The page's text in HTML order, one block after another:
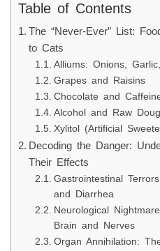
Table of Contents
The “Never-Ever” List:
to Cats
Alliums: Onions,
Grapes and Raisins
Chocolate and
Alcohol and Raw
Xylitol (Artificial
Decoding the Danger:
Their Effects
Gastrointestinal
and Diarrhea
Neurological
Brain and Nerves
Organ Annihilation: